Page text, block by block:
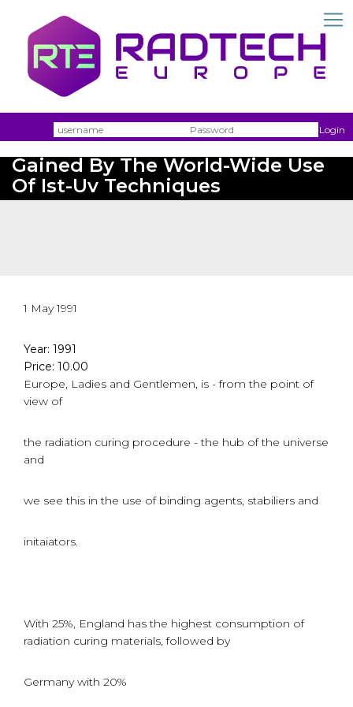
Username Login
Report About Experiences
Gained By The World-Wide Use
Of Ist-Uv Techniques
1 May 1991
Year: 1991
Price: 10.00
Europe, Ladies and Gentlemen, is - from the point of
view of
the radiation curing procedure - the hub of the universe
and
we see this in the use of binding agents, stabiliers and
initaiators.
With 25%, England has the highest consumption of
radiation curing materials, followed by
Germany with 20%